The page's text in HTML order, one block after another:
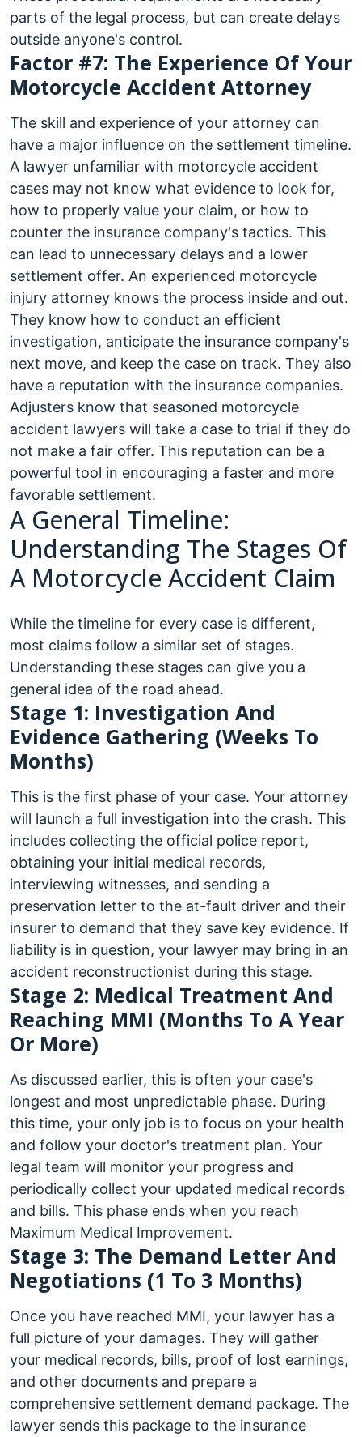
parts of the legal process, but can create delays
outside anyone's control.
Factor #7: The Experience Of Your
Motorcycle Accident Attorney
The skill and experience of your attorney can
have a major influence on the settlement timeline.
A lawyer unfamiliar with motorcycle accident
cases may not know what evidence to look for,
how to properly value your claim, or how to
counter the insurance company's tactics. This
can lead to unnecessary delays and a lower
settlement offer. An experienced motorcycle
injury attorney knows the process inside and out.
They know how to conduct an efficient
investigation, anticipate the insurance company's
next move, and keep the case on track. They also
have a reputation with the insurance companies.
Adjusters know that seasoned motorcycle
accident lawyers will take a case to trial if they do
not make a fair offer. This reputation can be a
powerful tool in encouraging a faster and more
favorable settlement.
A General Timeline:
Understanding The Stages Of
A Motorcycle Accident Claim
While the timeline for every case is different,
most claims follow a similar set of stages.
Understanding these stages can give you a
general idea of the road ahead.
Stage 1: Investigation And
Evidence Gathering (Weeks To
Months)
This is the first phase of your case. Your attorney
will launch a full investigation into the crash. This
includes collecting the official police report,
obtaining your initial medical records,
interviewing witnesses, and sending a
preservation letter to the at-fault driver and their
insurer to demand that they save key evidence. If
liability is in question, your lawyer may bring in an
accident reconstructionist during this stage.
Stage 2: Medical Treatment And
Reaching MMI (Months To A Year
Or More)
As discussed earlier, this is often your case's
longest and most unpredictable phase. During
this time, your only job is to focus on your health
and follow your doctor's treatment plan. Your
legal team will monitor your progress and
periodically collect your updated medical records
and bills. This phase ends when you reach
Maximum Medical Improvement.
Stage 3: The Demand Letter And
Negotiations (1 To 3 Months)
Once you have reached MMI, your lawyer has a
full picture of your damages. They will gather
your medical records, bills, proof of lost earnings,
and other documents and prepare a
comprehensive settlement demand package. The
lawyer sends this package to the insurance